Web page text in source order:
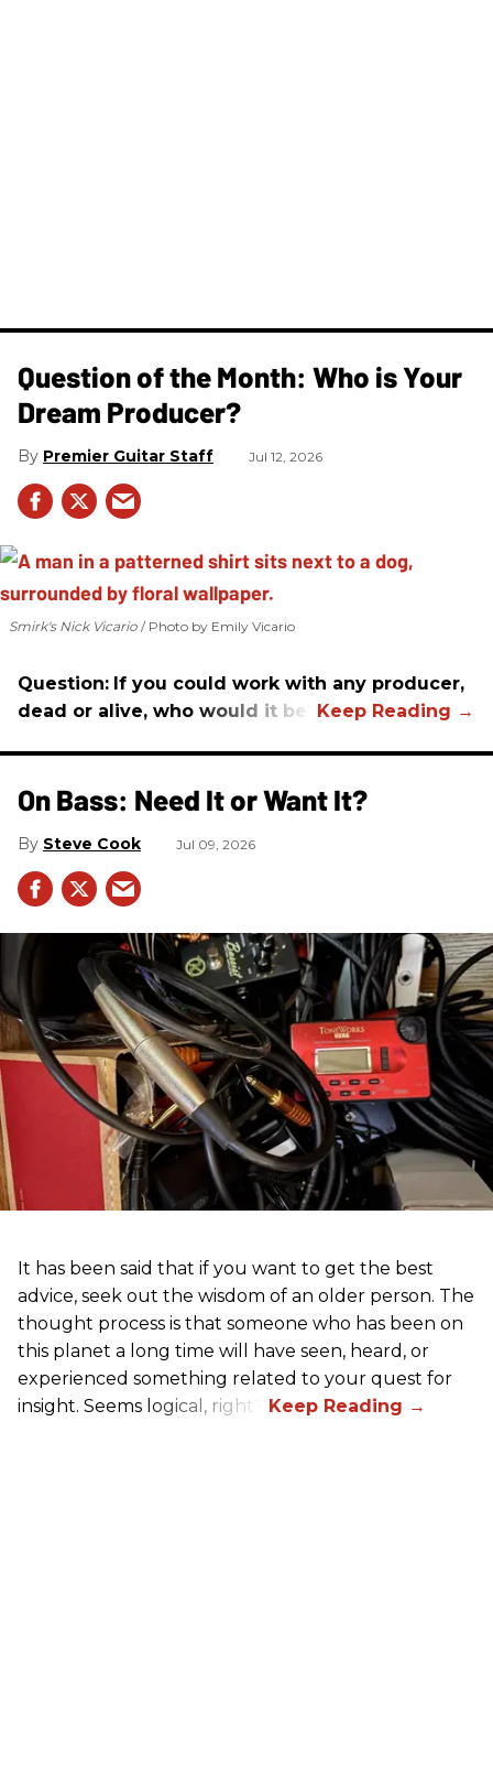
Question of the Month: Who is Your
Dream Producer?
Premier Guitar Staff Jul 12, 2026
Smirk's Nick Vicario Photo by Emily Vicario
Question: If you could work with any producer,
dead or alive, who would it be?
On Bass: Need It or Want It?
Steve Cook Jul 09, 2026
It has been said that if you want to get the best
advice, seek out the wisdom of an older person. The
thought process is that someone who has been on
this planet a long time will have seen, heard, or
experienced something related to your quest for
insight. Seems logical, right?